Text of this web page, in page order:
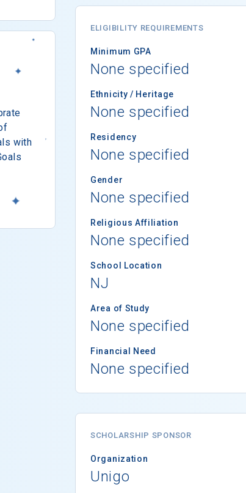
with
ELIGIBILITY REQUIREMENTS
Minimum GPA
None specified
Ethnicity / Heritage
None specified
Residency
None specified
Gender
None specified
Religious Affiliation
None specified
School Location
NJ
Area of Study
None specified
Financial Need
None specified
SCHOLARSHIP SPONSOR
Organization
Unigo